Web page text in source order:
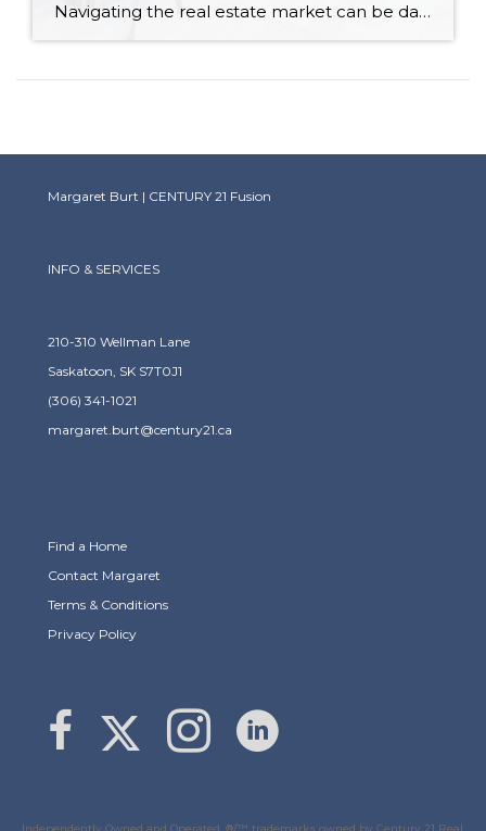
Navigating the real estate market can be daunting, especially with the plethora of myths and misconceptions that abound. As a Canadian realtor, I’ve encountered many of these myths firsthand. Let’s debunk some of the most common misconceptions about buying and selling homes to help you make informed decisions. Myth 1: You Must Have a 20% Down […]
Margaret Burt | CENTURY 21 Fusion
INFO & SERVICES
210-310 Wellman Lane
Saskatoon, SK S7T0J1
(306) 341-1021
margaret.burt@century21.ca
Find a Home
Contact Margaret
Terms & Conditions
Privacy Policy
link to Margaret Burt's Facebook page
Link to Margaret Burt's X page
Link to Margaret Burt's Instagram page
Independently Owned and Operated. ®/™ trademarks owned by Century 21 Real